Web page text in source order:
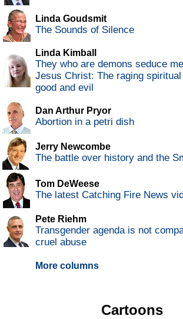
Linda Goudsmit
The Sounds of Silence
Linda Kimball
They who are demons seduce
Jesus Christ: The raging
good and evil
Dan Arthur Pryor
Abortion in a petri dish
Jerry Newcombe
The battle over history and the
Tom DeWeese
The latest Catching Fire News
Pete Riehm
Transgender agenda is not
cruel abuse
More columns
Cartoons